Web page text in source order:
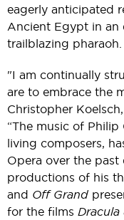
eagerly anticipated
Ancient Egypt in an
trailblazing pharaoh.
"I am continually
are to embrace the
Christopher
“The music of
living composers,
Opera over the
productions of his
and Off Grand
for the films Dracula